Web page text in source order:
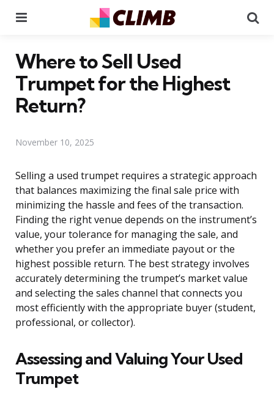
Where to Sell Used
Trumpet for the Highest
Return?
November 10, 2025
Selling a used trumpet requires a strategic approach
that balances maximizing the final sale price with
minimizing the hassle and fees of the transaction.
Finding the right venue depends on the instrument’s
value, your tolerance for managing the sale, and
whether you prefer an immediate payout or the
highest possible return. The best strategy involves
accurately determining the trumpet’s market value
and selecting the sales channel that connects you
most efficiently with the appropriate buyer (student,
professional, or collector).
Assessing and Valuing Your Used
Trumpet